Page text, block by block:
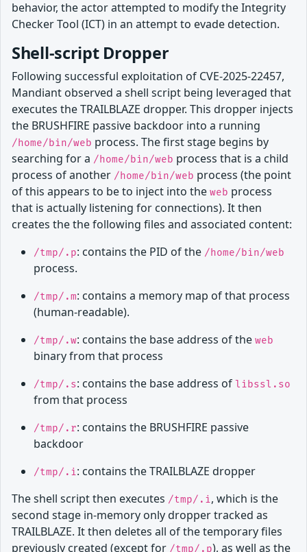
behavior, the actor attempted to modify the Integrity
Checker Tool (ICT) in an attempt to evade detection.
Shell-script Dropper
Following successful exploitation of CVE-2025-22457,
Mandiant observed a shell script being leveraged that
executes the TRAILBLAZE dropper. This dropper injects
the BRUSHFIRE passive backdoor into a running
/home/bin/web process. The first stage begins by
searching for a /home/bin/web process that is a child
process of another /home/bin/web process (the point
of this appears to be to inject into the web process
that is actually listening for connections). It then
creates the the following files and associated content:
/tmp/.p: contains the PID of the /home/bin/web
process.
/tmp/.m: contains a memory map of that process
(human-readable).
/tmp/.w: contains the base address of the web
binary from that process
/tmp/.s: contains the base address of libssl.so
from that process
/tmp/.r: contains the BRUSHFIRE passive
backdoor
/tmp/.i: contains the TRAILBLAZE dropper
The shell script then executes /tmp/.i, which is the
second stage in-memory only dropper tracked as
TRAILBLAZE. It then deletes all of the temporary files
previously created (except for /tmp/.p), as well as the